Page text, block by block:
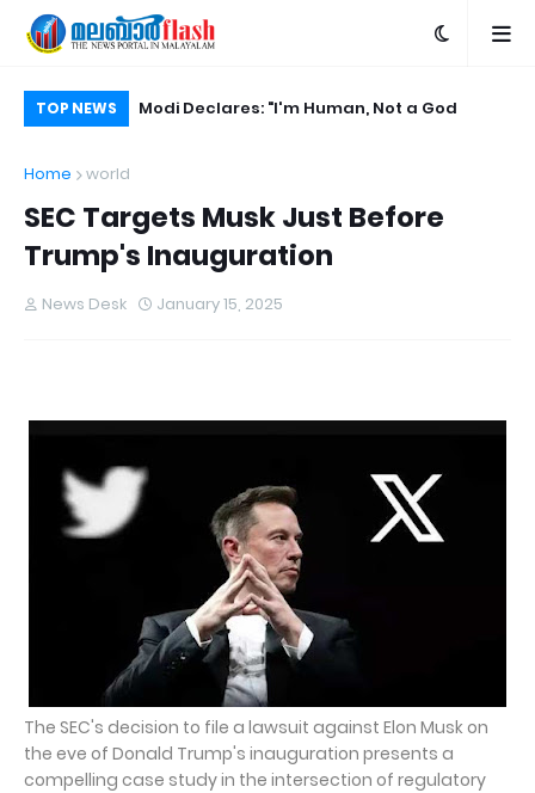
TOP NEWS
Trump's Modi Declares: "I'm Human, Not a God
Home
world
SEC Targets Musk Just Before
Trump's Inauguration
News Desk January 15, 2025
The SEC's decision to file a lawsuit against Elon Musk on
the eve of Donald Trump's inauguration presents a
compelling case study in the intersection of regulatory